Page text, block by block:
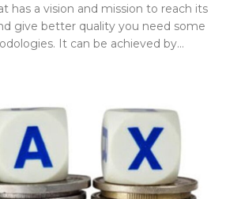
has a vision and mission to reach its
give better quality you need some
It can be achieved by...